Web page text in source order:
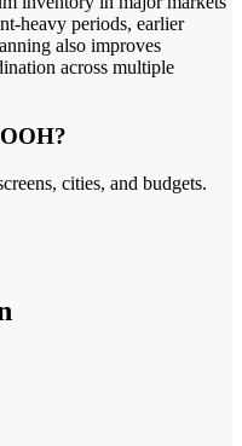
heavy periods, earlier
also improves
across multiple
cities, and budgets.